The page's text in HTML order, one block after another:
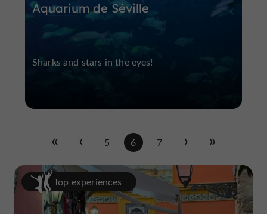
Aquarium de Séville
Sharks and stars in the eyes!
5 6 7
Top experiences